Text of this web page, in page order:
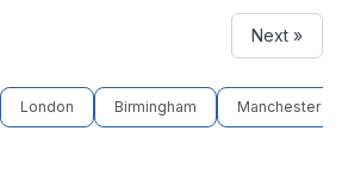
Next »
London Birmingham Manchester